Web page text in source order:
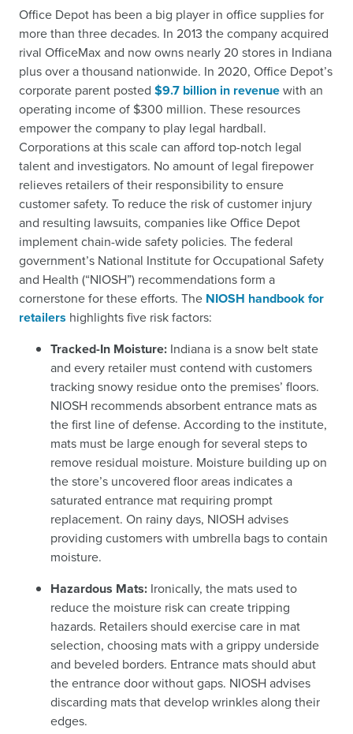
Office Depot has been a big player in office supplies for
more than three decades. In 2013 the company acquired
rival OfficeMax and now owns nearly 20 stores in Indiana
plus over a thousand nationwide. In 2020, Office Depot’s
corporate parent posted $9.7 billion in revenuewith an
operating income of $300 million. These resources
empower the company to play legal hardball.
Corporations at this scale can afford top-notch legal
talent and investigators. No amount of legal firepower
relieves retailers of their responsibility to ensure
customer safety. To reduce the risk of customer injury
and resulting lawsuits, companies like Office Depot
implement chain-wide safety policies. The federal
government’s National Institute for Occupational Safety
and Health (“NIOSH”) recommendations form a
cornerstone for these efforts. The NIOSH handbook for
retailers highlights five risk factors:
Tracked-In Moisture: Indiana is a snow belt state
and every retailer must contend with customers
tracking snowy residue onto the premises’ floors.
NIOSH recommends absorbent entrance mats as
the first line of defense. According to the institute,
mats must be large enough for several steps to
remove residual moisture. Moisture building up on
the store’s uncovered floor areas indicates a
saturated entrance mat requiring prompt
replacement. On rainy days, NIOSH advises
providing customers with umbrella bags to contain
moisture.
Hazardous Mats: Ironically, the mats used to
reduce the moisture risk can create tripping
hazards. Retailers should exercise care in mat
selection, choosing mats with a grippy underside
and beveled borders. Entrance mats should abut
the entrance door without gaps. NIOSH advises
discarding mats that develop wrinkles along their
edges.